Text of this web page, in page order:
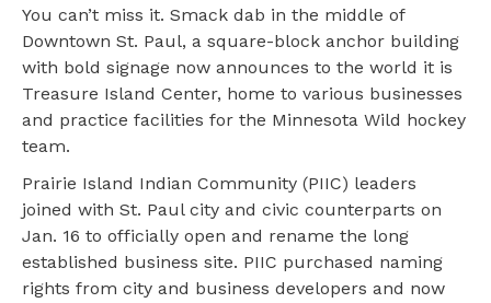
You can’t miss it. Smack dab in the middle of
Downtown St. Paul, a square-block anchor building
with bold signage now announces to the world it is
Treasure Island Center, home to various businesses
and practice facilities for the Minnesota Wild hockey
team.
Prairie Island Indian Community (PIIC) leaders
joined with St. Paul city and civic counterparts on
Jan. 16 to officially open and rename the long
established business site. PIIC purchased naming
rights from city and business developers and now